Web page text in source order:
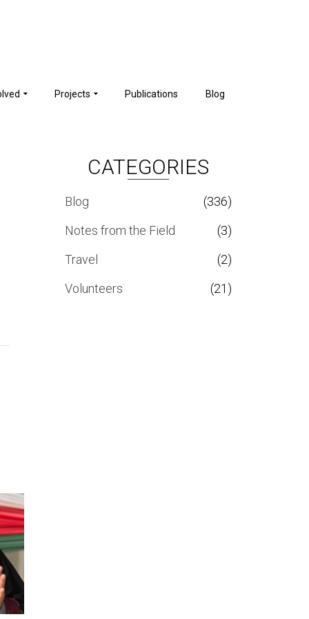
Projects Publications Blog
CATEGORIES
Blog
(336)
Notes from the Field
(3)
Travel
(2)
Volunteers
(21)